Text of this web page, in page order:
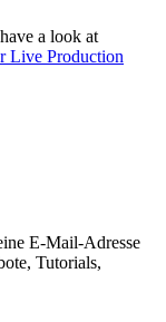
a look at
Live Production
E-Mail-Adresse
Tutorials,